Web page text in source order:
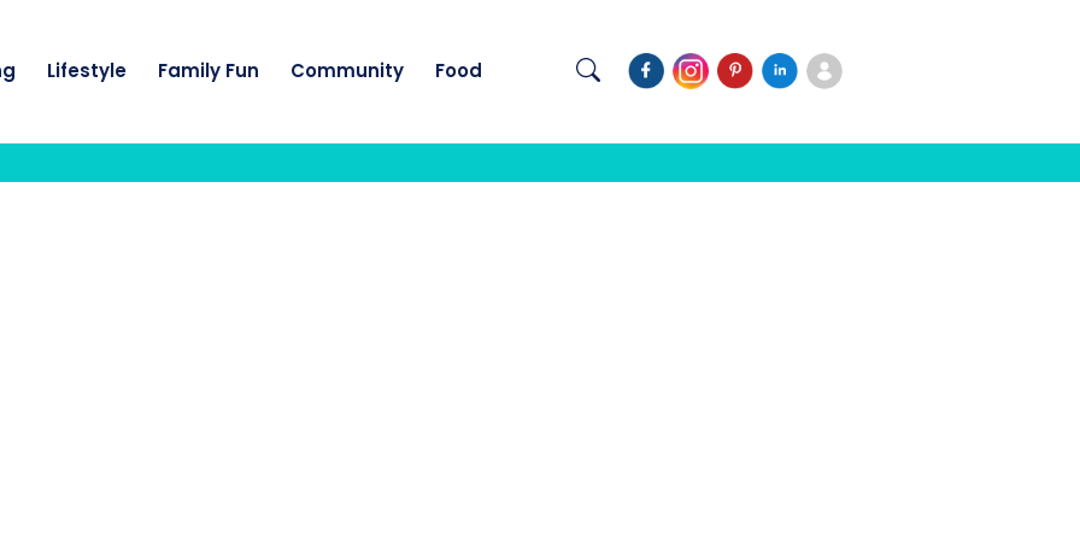
Lifestyle Family Fun Community Food